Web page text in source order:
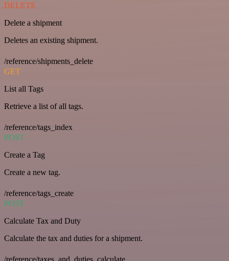
DELETE
Delete a shipment
Deletes an existing shipment.
/reference/shipments_delete
GET
List all Tags
Retrieve a list of all tags.
/reference/tags_index
POST
Create a Tag
Create a new tag.
/reference/tags_create
POST
Calculate Tax and Duty
Calculate the tax and duties for a shipment.
/reference/taxes_and_duties_calculate